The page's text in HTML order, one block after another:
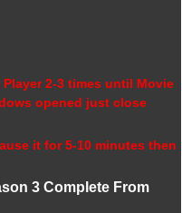
2-3 times until Movie
opened just close
it for 5-10 minutes then
3 Complete From